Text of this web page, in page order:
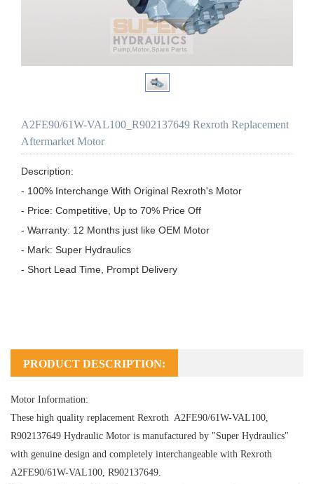
A2FE90/61W-VAL100_R902137649 Rexroth Replacement
Aftermarket Motor
Description:
- 100% Interchange With Original Rexroth's Motor
- Price: Competitive, Up to 70% Price Off
- Warranty: 12 Months just like OEM Motor
- Mark: Super Hydraulics
- Short Lead Time, Prompt Delivery
PRODUCT DESCRIPTION:
Motor Information:
These high quality replacement Rexroth A2FE90/61W-VAL100,
R902137649 Hydraulic Motor is manufactured by "Super Hydraulics"
with genuine design and completely interchangeable with Rexroth
A2FE90/61W-VAL100, R902137649.